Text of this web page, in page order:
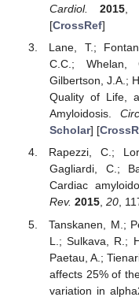
Cardiol.
2015,
[CrossRef]
Lane, T.;
C.C.; Whelan,
Gilbertson, J.A.;
Quality of Life,
Amyloidosis.
Scholar] [
Rapezzi, C.;
Gagliardi, C.;
Cardiac
Rev. 2015, 20,
Tanskanen, M.;
L.; Sulkava, R.;
Paetau, A.;
affects 25% of
variation in